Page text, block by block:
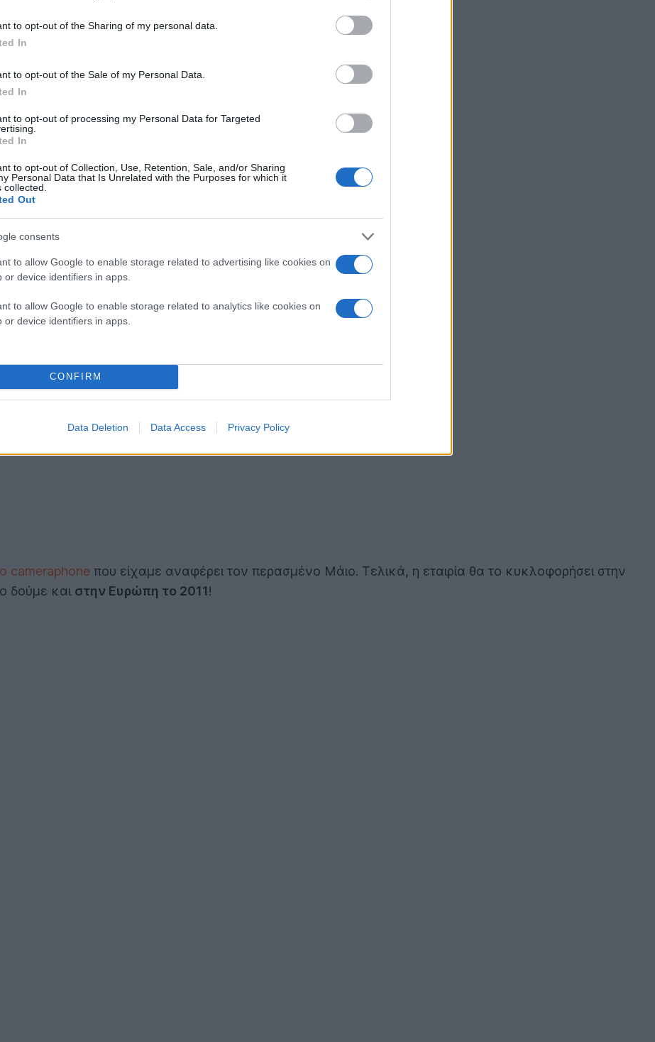
to opt-out of the Sharing of my personal data.
In
to opt-out of the Sale of my Personal Data.
In
to opt-out of processing my Personal Data for Targeted
In
to opt-out of Collection, Use, Retention, Sale, and/or Sharing
Personal Data that Is Unrelated with the Purposes for which it
collected.
Out
consents
to allow Google to enable storage related to advertising like cookies on
or device identifiers in apps.
to allow Google to enable storage related to analytics like cookies on
or device identifiers in apps.
CONFIRM
Data Deletion Data Access Privacy Policy
cameraphone που είχαμε αναφέρει τον περασμένο Μάιο. Τελικά, η εταιρία θα το κυκλοφορήσει στην
δούμε και στην Ευρώπη το 2011!